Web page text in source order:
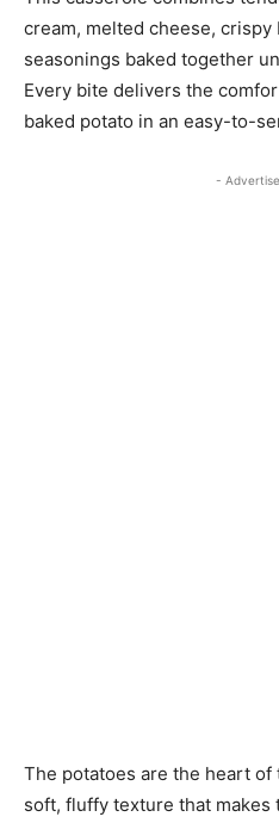
cream, melted cheese, crispy
seasonings baked together
Every bite delivers the
baked potato in an easy-to-
-
The potatoes are the heart
soft, fluffy texture that makes